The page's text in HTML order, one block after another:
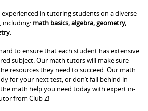
in tutoring students on a diverse
including: math basics, algebra, geometry,
to ensure that each student has extensive
subject. Our math tutors will make sure
resources they need to succeed. Our math
for your next test, or don’t fall behind in
math help you need today with expert in-
from Club Z!